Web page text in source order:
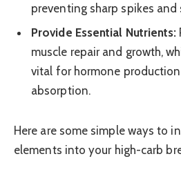
preventing sharp spikes and
Provide Essential Nutrients:
muscle repair and growth,
vital for hormone
absorption.
Here are some simple ways to
elements into your high-carb